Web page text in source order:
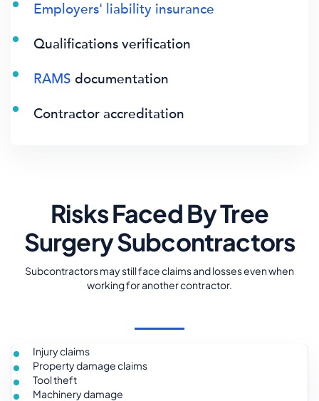
Employers' liability insurance
Qualifications verification
RAMS documentation
Contractor accreditation
Risks Faced By Tree
Surgery Subcontractors
Subcontractors may still face claims and losses even when
working for another contractor.
Injury claims
Property damage claims
Tool theft
Machinery damage